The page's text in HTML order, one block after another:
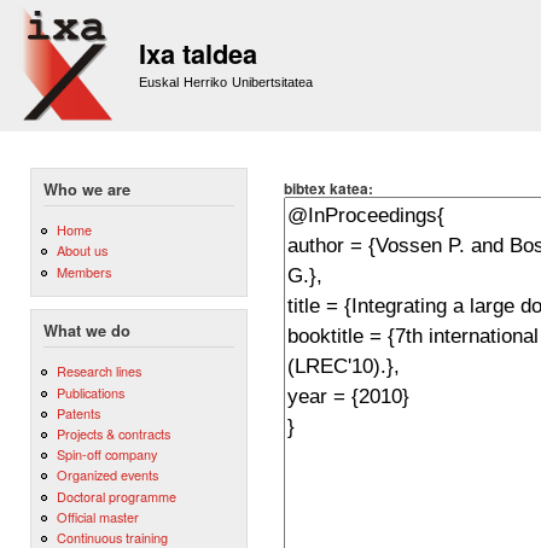
Ixa taldea
Euskal Herriko Unibertsitatea
Who we are
Home
About us
Members
What we do
Research lines
Publications
Patents
Projects & contracts
Spin-off company
Organized events
Doctoral programme
Official master
Continuous training
bibtex katea: